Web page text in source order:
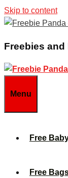
Skip to content
Freebies and
Menu
Free
Free